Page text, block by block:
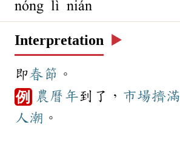
nóng lì nián
Interpretation ▶️
即春節 。
例 農曆年到了， 市場擠滿
人潮 。